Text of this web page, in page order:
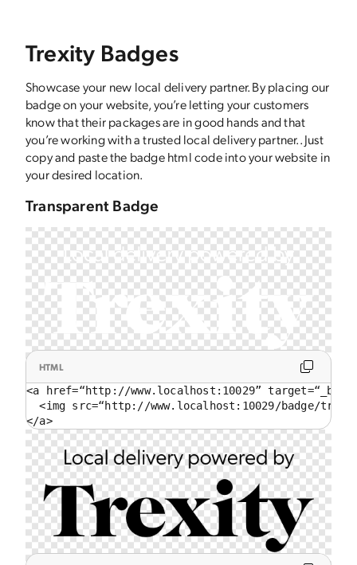
Trexity Badges
Showcase your new local delivery partner. By placing our
badge on your website, you’re letting your customers
know that their packages are in good hands and that
you’re working with a trusted local delivery partner.. Just
copy and paste the badge html code into your website in
your desired location.
Transparent Badge
HTML
<a href=“http://www.localhost:10029”
<img src=“http://www.localhost:10029/badge/
</a>